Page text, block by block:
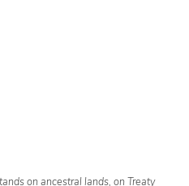
on ancestral lands, on Treaty